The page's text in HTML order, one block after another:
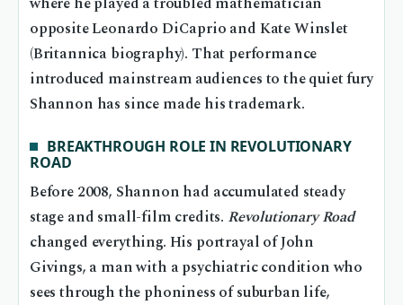
opposite Leonardo DiCaprio and Kate Winslet
(Britannica biography). That performance
introduced mainstream audiences to the quiet fury
Shannon has since made his trademark.
BREAKTHROUGH ROLE IN REVOLUTIONARY
ROAD
Before 2008, Shannon had accumulated steady
stage and small-film credits. Revolutionary Road
changed everything. His portrayal of John
Givings, a man with a psychiatric condition who
sees through the phoniness of suburban life,